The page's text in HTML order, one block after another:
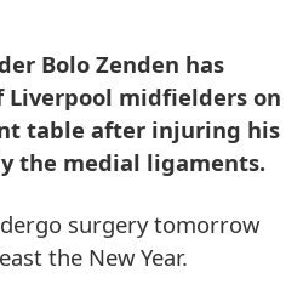
Bolo Zenden has
Liverpool midfielders on
table after injuring his
the medial ligaments.
surgery tomorrow
the New Year.